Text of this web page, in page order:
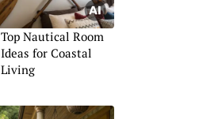
Top Nautical Room
Ideas for Coastal
Living